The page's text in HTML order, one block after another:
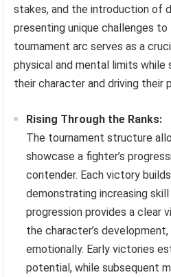
stakes, and the introduction of
presenting unique challenges
tournament arc serves as a
physical and mental limits while
their character and driving their
Rising Through the Ranks:
The tournament structure
showcase a fighter’s
contender. Each victory
demonstrating increasing
progression provides a clear
the character’s
emotionally. Early victories
potential, while subsequent